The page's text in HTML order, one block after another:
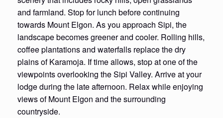
and farmland. Stop for lunch before continuing
towards Mount Elgon. As you approach Sipi, the
landscape becomes greener and cooler. Rolling hills,
coffee plantations and waterfalls replace the dry
plains of Karamoja. If time allows, stop at one of the
viewpoints overlooking the Sipi Valley. Arrive at your
lodge during the late afternoon. Relax while enjoying
views of Mount Elgon and the surrounding
countryside.